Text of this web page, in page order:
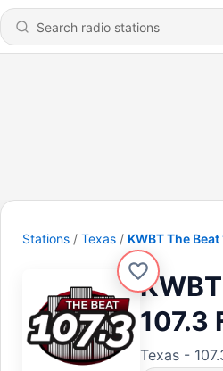
Stations Texas KWBT The Beat
107.3
Texas -